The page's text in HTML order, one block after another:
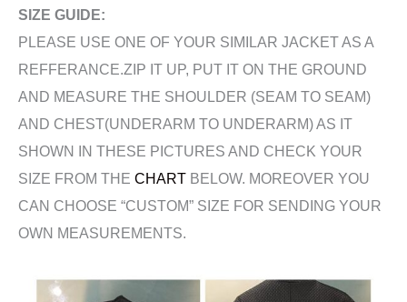
SIZE GUIDE:
PLEASE USE ONE OF YOUR SIMILAR JACKET AS A
REFFERANCE.ZIP IT UP, PUT IT ON THE GROUND
AND MEASURE THE SHOULDER (SEAM TO SEAM)
AND CHEST(UNDERARM TO UNDERARM) AS IT
SHOWN IN THESE PICTURES AND CHECK YOUR
SIZE FROM THE CHART BELOW. MOREOVER YOU
CAN CHOOSE “CUSTOM” SIZE FOR SENDING YOUR
OWN MEASUREMENTS.